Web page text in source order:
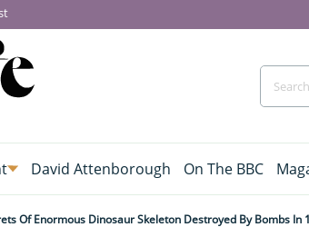
David Attenborough On The BBC
Of Enormous Dinosaur Skeleton Destroyed By Bombs In